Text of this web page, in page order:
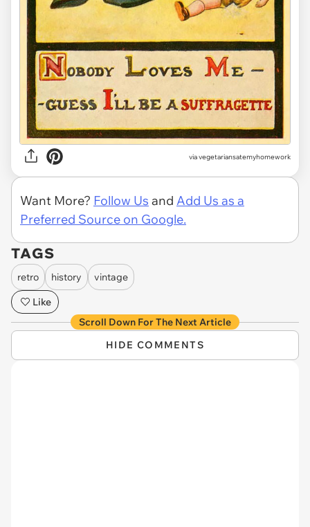
via vegetariansatemyhomework
Want More? Follow Us and Add Us as a
Preferred Source on Google.
TAGS
retro history
vintage
Like
Scroll Down For The Next Article
HIDE COMMENTS